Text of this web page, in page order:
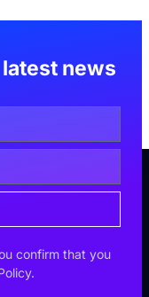
news
confirm that you